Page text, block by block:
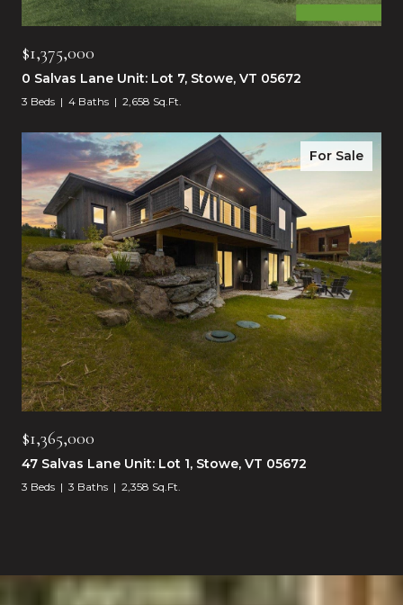
$1,375,000
0 Salvas Lane Unit: Lot 7, Stowe, VT 05672
3 Beds 4 Baths 2,658 Sq.Ft.
For Sale
$1,365,000
47 Salvas Lane Unit: Lot 1, Stowe, VT 05672
3 Beds 3 Baths 2,358 Sq.Ft.